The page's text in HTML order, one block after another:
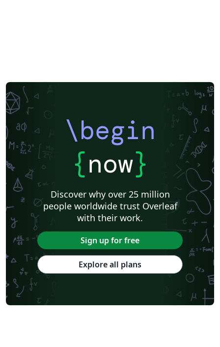
\begin
{now}
Discover why over 25 million
people worldwide trust Overleaf
with their work.
Sign up for free
Explore all plans